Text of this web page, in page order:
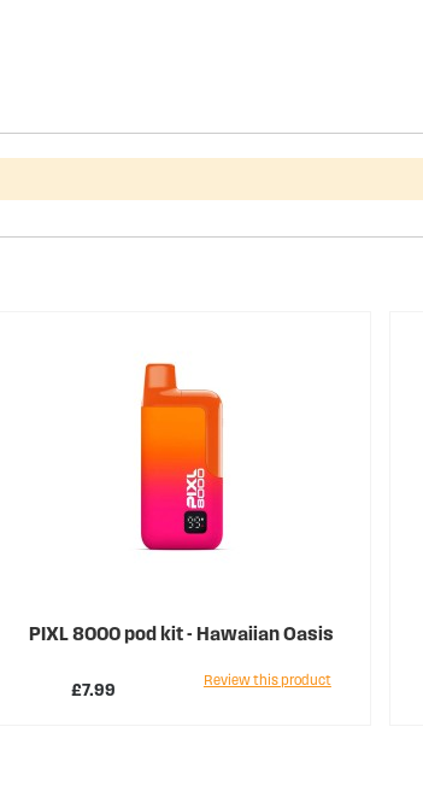
PIXL 8000 pod kit - Hawaiian Oasis
£7.99
Review this product